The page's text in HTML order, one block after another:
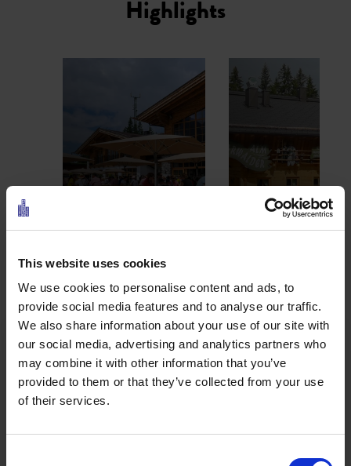
This website uses cookies
We use cookies to personalise content and ads, to
provide social media features and to analyse our traffic.
We also share information about your use of our site with
our social media, advertising and analytics partners who
may combine it with other information that you’ve
provided to them or that they’ve collected from your use
of their services.
Highlights
1
2
3
Ehrwalder Wettersteinbahn
Bike, relax or simply enjoy the mountains: